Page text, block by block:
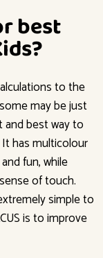
best
to the
may be just
and best way to
has multicolour
fun, while
of touch.
simple to
is to improve